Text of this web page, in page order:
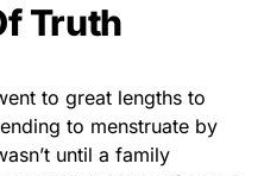
Truth
to great lengths to
to menstruate by
until a family